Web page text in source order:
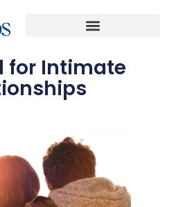
for Intimate